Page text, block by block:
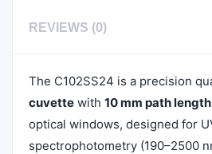
REVIEWS (0)
The C102SS24 is a precision
cuvette with 10 mm path length
optical windows, designed for
spectrophotometry (190–2500